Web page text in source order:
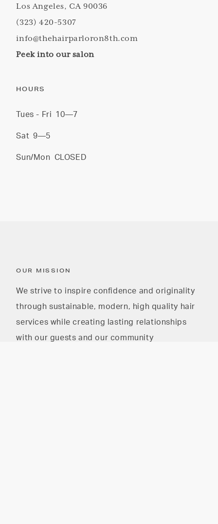
Los Angeles, CA 90036
(323) 420-5307
info@thehairparloron8th.com
Peek into our salon
HOURS
Tues - Fri 10—7
Sat 9—5
Sun/Mon CLOSED
OUR MISSION
We strive to inspire confidence and originality
through sustainable, modern, high quality hair
services while creating lasting relationships
with our guests and our community